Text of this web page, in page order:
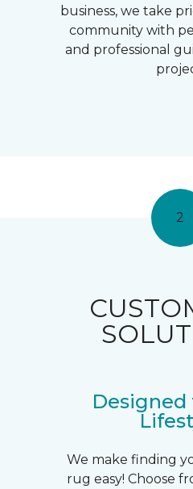
business, we take
community with
and professional
2
Designed
We make finding
rug easy! Choose